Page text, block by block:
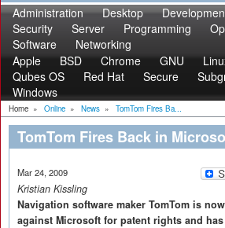
Administration Desktop
Security
Server Programming
Software
Networking
Apple
BSD Chrome GNU
Qubes OS
Red Hat Secure
Windows
Home » Online » News » TomTom Fires Ba...
TomTom Fires Back in
Mar 24, 2009
Kristian Kissling
Navigation software maker TomTom is
against Microsoft for patent rights and